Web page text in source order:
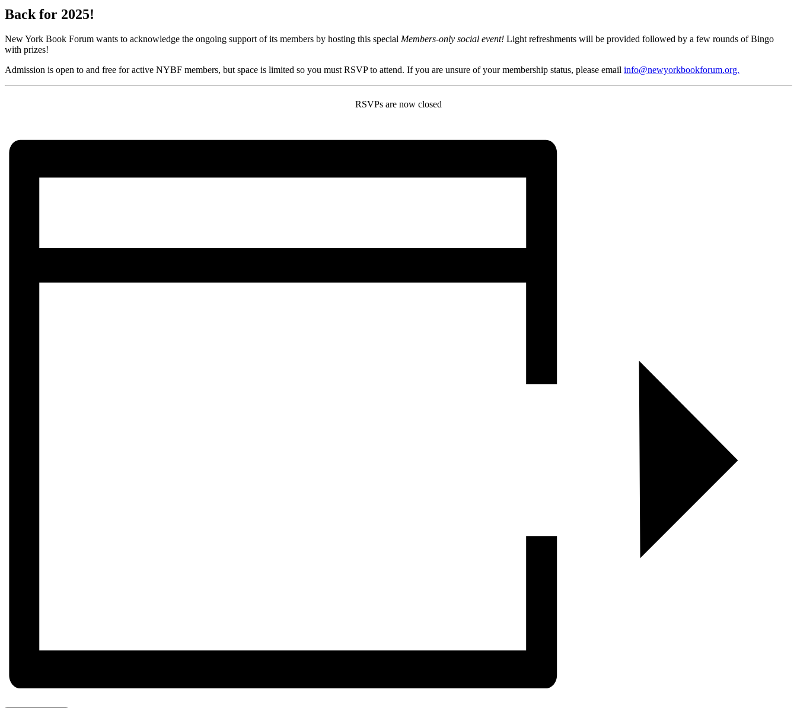
Back for 2025!
New York Book Forum wants to acknowledge the ongoing support of its members by hosting this special Members-only social event! Light refreshments will be provided followed by a few rounds of Bingo
with prizes!
Admission is open to and free for active NYBF members, but space is limited so you must RSVP to attend. If you are unsure of your membership status, please email info@newyorkbookforum.org.
RSVPs are now closed